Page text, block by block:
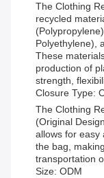
The Clothing
recycled
Polyethylene),
These
production of
strength,
Closure Type:
The Clothing
(Original
allows for easy
the bag,
transportation
Size: ODM